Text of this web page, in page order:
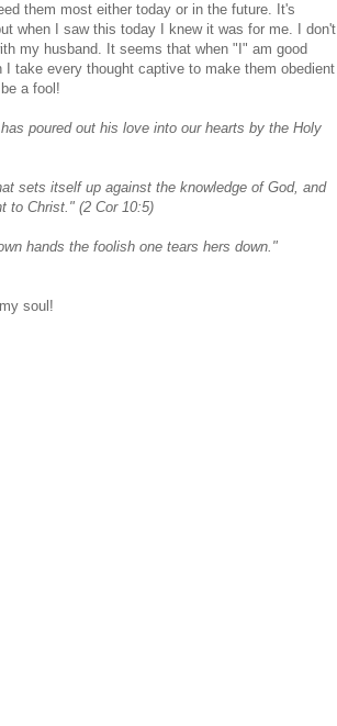
them most either today or in the future. It's
when I saw this today I knew it was for me. I don't
my husband. It seems that when "I" am good
I take every thought captive to make them obedient
a fool!
poured out his love into our hearts by the Holy
sets itself up against the knowledge of God, and
to Christ." (2 Cor 10:5)
hands the foolish one tears hers down."
soul!